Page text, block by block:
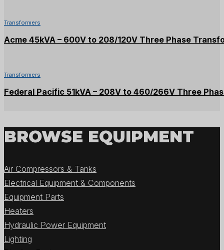
Transformers
Acme 45kVA – 600V to 208/120V Three Phase
Transformers
Federal Pacific 51kVA – 208V to 460/266V Three
BROWSE EQUIPMENT
Air Compressors & Tanks
Electrical Equipment & Components
Equipment Parts
Heaters
Hydraulic Power Equipment
Lighting